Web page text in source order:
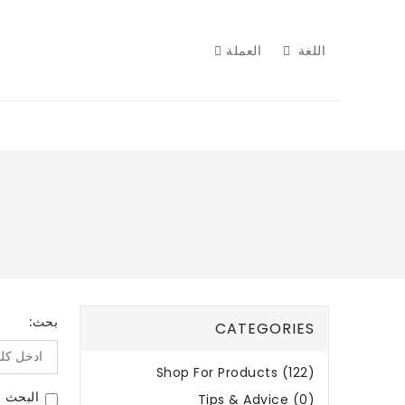
اللغة العملة
CATEGORIES
Shop For Products (122)
Tips & Advice (0)
بحث:
البحث